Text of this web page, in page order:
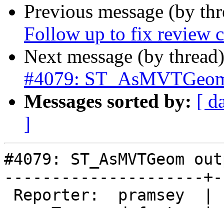
Previous message (by
Follow up to fix review
Next message (by
#4079:
Messages sorted by: [
]
#4079: ST_AsMVTGeom
---------------------